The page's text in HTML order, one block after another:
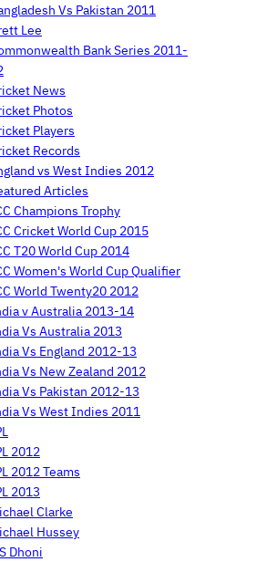
Vs Pakistan 2011
Lee
Bank Series 2011-
News
Photos
Players
Records
vs West Indies 2012
Articles
Champions Trophy
Cricket World Cup 2015
T20 World Cup 2014
Women's World Cup Qualifier
World Twenty20 2012
v Australia 2013-14
Vs Australia 2013
Vs England 2012-13
Vs New Zealand 2012
Vs Pakistan 2012-13
Vs West Indies 2011
2012
2012 Teams
2013
Clarke
Hussey
Dhoni